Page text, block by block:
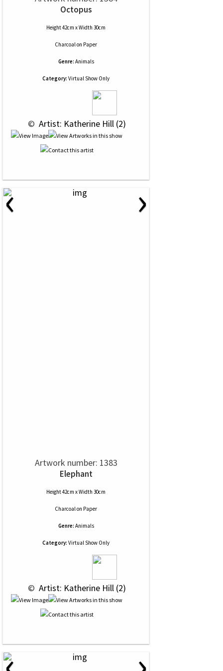
Octopus
Height 42cm x Width 30cm
Charcoalon Paper
Genre: Animals
Category: Virtual Show Only
© Artist: Katherine Hill (2)
‹ ›
Artwork number: 1383
Elephant
Height 42cm x Width 30cm
Charcoalon Paper
Genre: Animals
Category: Virtual Show Only
© Artist: Katherine Hill (2)